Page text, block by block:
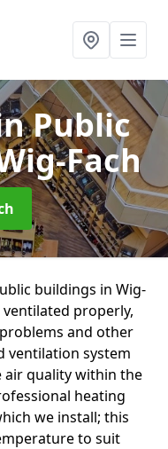
Public
Fach
buildings in Wig-
ventilated properly,
and other
ventilation system
air quality within the
heating
we install; this
to suit